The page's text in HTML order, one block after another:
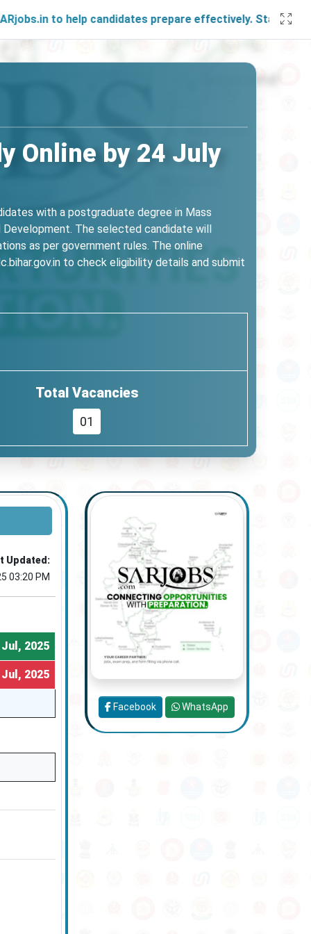
candidates prepare effectively. Stay connected with
Online by 24 July
with a postgraduate degree in Mass
Development. The selected candidate will
as per government rules. The online
to check eligibility details and submit
Total Vacancies
01
Updated:
03:20 PM
2025
2025
Facebook WhatsApp